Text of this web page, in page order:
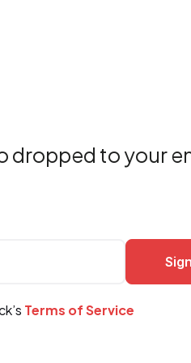
dropped to your
Terms of Service